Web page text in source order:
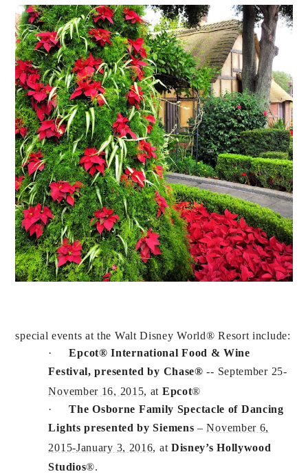
special events at the Walt Disney World® Resort include:
·
Epcot® International Food & Wine
Festival, presented by Chase®-- September 25-
November 16, 2015, at Epcot®
·
The Osborne Family Spectacle of Dancing
Lights presented by Siemens–November 6,
2015-January 3, 2016, at Disney’s Hollywood
Studios®.